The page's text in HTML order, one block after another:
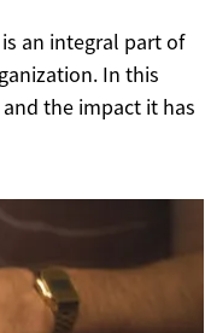
an integral part of
In this
the impact it has